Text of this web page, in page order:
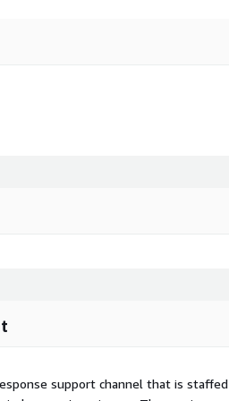
support channel that is staffed